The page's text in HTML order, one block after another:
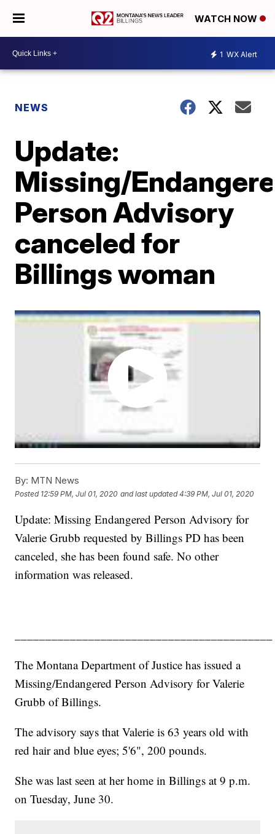
WATCH NOW
1 WX Alert
NEWS
Update:
Missing/
Person Advisory
canceled for
Billings woman
By: MTN News
Posted 12:59 PM, Jul 01, 2020 and last updated 4:39 PM, Jul 01, 2020
Update: Missing Endangered Person Advisory for
Valerie Grubb requested by Billings PD has been
canceled, she has been found safe. No other
information was released.
The Montana Department of Justice has issued a
Missing/Endangered Person Advisory for Valerie
Grubb of Billings.
The advisory says that Valerie is 63 years old with
red hair and blue eyes; 5'6", 200 pounds.
She was last seen at her home in Billings at 9 p.m.
on Tuesday, June 30.